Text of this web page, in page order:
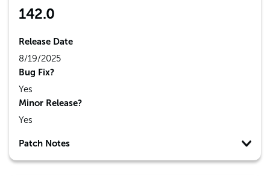
142.0
Release Date
8/19/2025
Bug Fix?
Yes
Minor Release?
Yes
Patch Notes